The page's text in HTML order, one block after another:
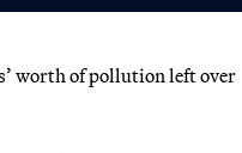
worth of pollution left over